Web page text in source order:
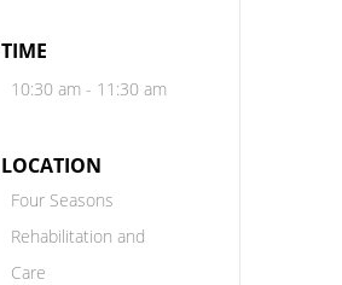
TIME
10:30 am - 11:30 am
LOCATION
Four Seasons
Rehabilitation and
Care